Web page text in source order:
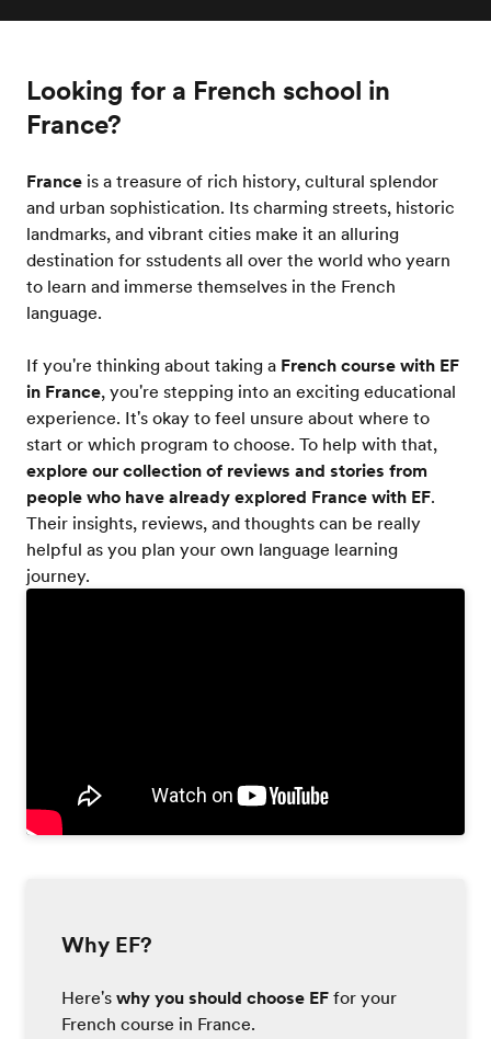
Looking for a French school in
France?
France is a treasure of rich history, cultural splendor
and urban sophistication. Its charming streets, historic
landmarks, and vibrant cities make it an alluring
destination for sstudents all over the world who yearn
to learn and immerse themselves in the French
language.
If you're thinking about taking a French course with EF
in France, you're stepping into an exciting educational
experience. It's okay to feel unsure about where to
start or which program to choose. To help with that,
explore our collection of reviews and stories from
people who have already explored France with EF.
Their insights, reviews, and thoughts can be really
helpful as you plan your own language learning
journey.
Why EF?
Here'swhy you should choose EFfor your
French course in France.